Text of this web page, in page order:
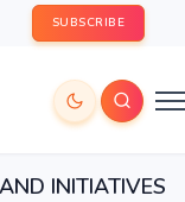
SUBSCRIBE
INITIATIVES